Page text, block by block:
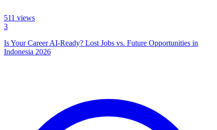
511 views
3
Is Your Career AI-Ready? Lost Jobs vs. Future Opportunities in
Indonesia 2026